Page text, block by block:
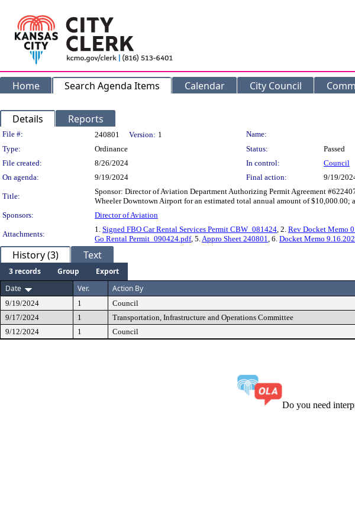
Home Search Agenda Items Calendar City Council
Details Reports
Legislation Details
File #: 240801 Version: 1
Name:
Type:
Ordinance Status:
Passed
File created:
8/26/2024 In control:
Council
On agenda:
9/19/2024 Final action: 9/19/
Title:
Sponsor: Director of Aviation Department Authorizing Permit Agreement
Wheeler Downtown Airport for an estimated total annual amount of
Sponsors:
Director of Aviation
Attachments:
1. Signed FBO Car Rental Services Permit CBW_081424, 2. Rev Docket Memo
Go Rental Permit_090424.pdf, 5.Appro Sheet 240801, 6. Docket Memo
History (3) Text
3 records Group
Export
Date
Ver. Action By
9/19/2024 1 Council
9/17/2024
1 Transportation, Infrastructure and Operations Committee
9/12/2024
1 Council
Do you need